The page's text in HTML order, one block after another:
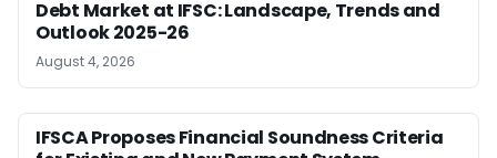
Debt Market at IFSC: Landscape, Trends and
Outlook 2025-26
August 4, 2026
IFSCA Proposes Financial Soundness Criteria